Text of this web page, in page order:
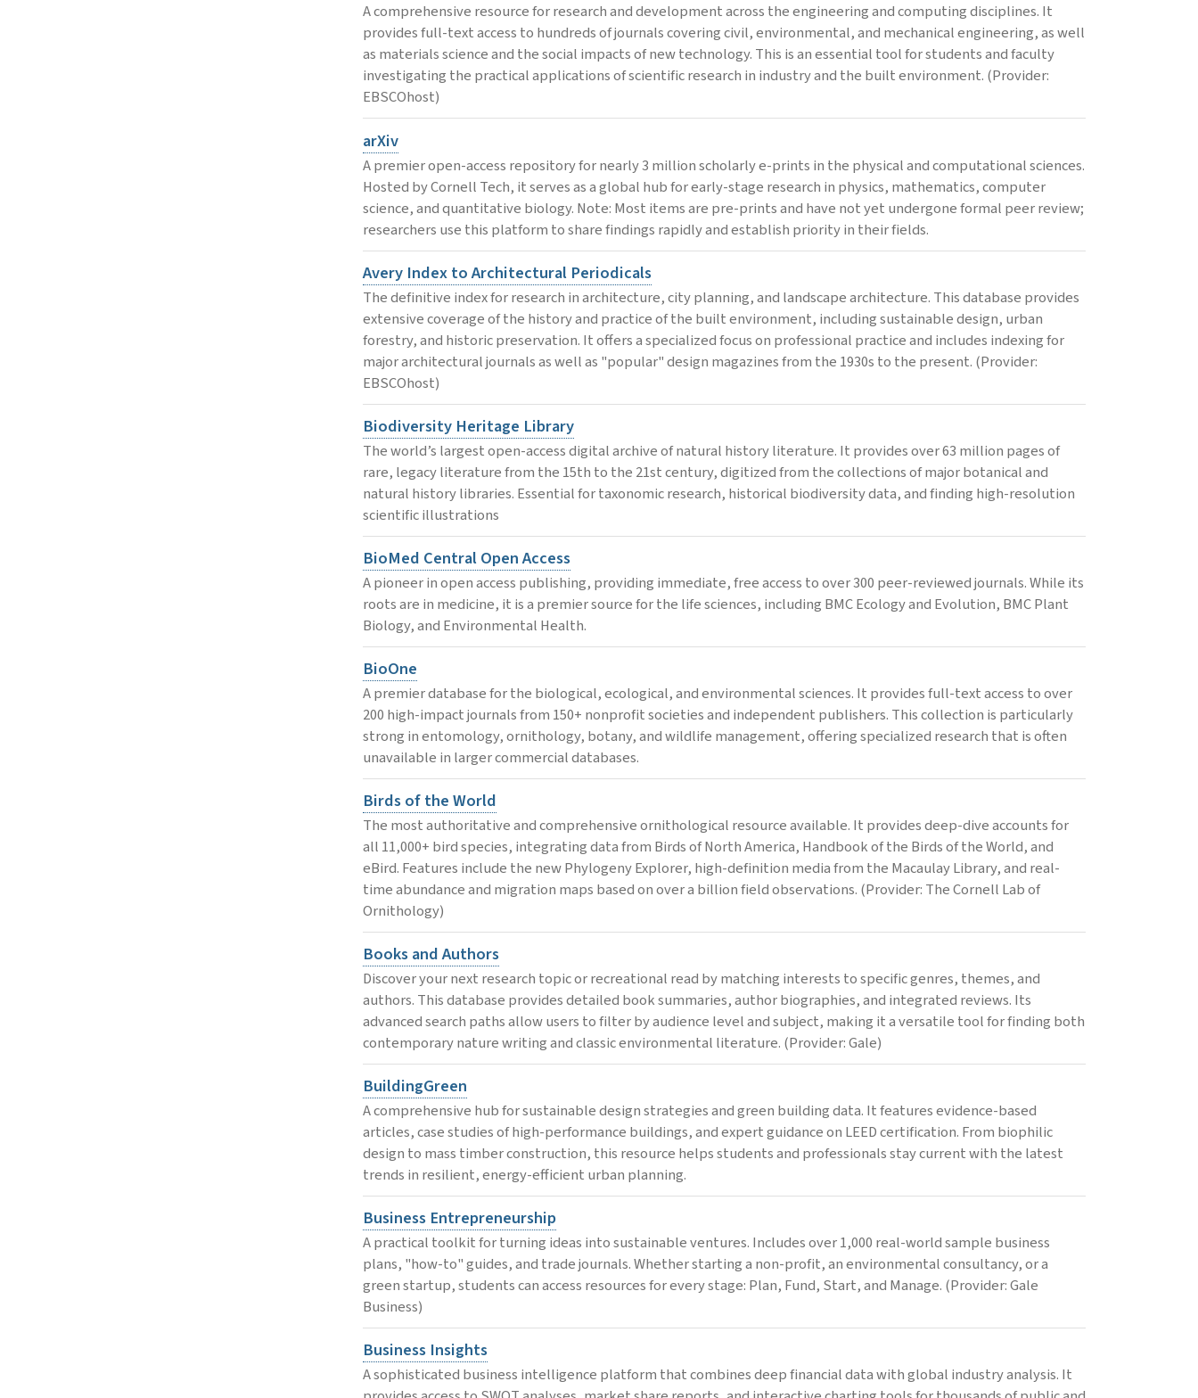
A comprehensive resource for research and development across the engineering and computing disciplines. It
provides full-text access to hundreds of journals covering civil, environmental, and mechanical engineering, as well
as materials science and the social impacts of new technology. This is an essential tool for students and faculty
investigating the practical applications of scientific research in industry and the built environment. (Provider:
EBSCOhost)
arXiv
A premier open-access repository for nearly 3 million scholarly e-prints in the physical and computational sciences.
Hosted by Cornell Tech, it serves as a global hub for early-stage research in physics, mathematics, computer
science, and quantitative biology. Note: Most items are pre-prints and have not yet undergone formal peer review;
researchers use this platform to share findings rapidly and establish priority in their fields.
Avery Index to Architectural Periodicals
The definitive index for research in architecture, city planning, and landscape architecture. This database provides
extensive coverage of the history and practice of the built environment, including sustainable design, urban
forestry, and historic preservation. It offers a specialized focus on professional practice and includes indexing for
major architectural journals as well as "popular" design magazines from the 1930s to the present. (Provider:
EBSCOhost)
Biodiversity Heritage Library
The world’s largest open-access digital archive of natural history literature. It provides over 63 million pages of
rare, legacy literature from the 15th to the 21st century, digitized from the collections of major botanical and
natural history libraries. Essential for taxonomic research, historical biodiversity data, and finding high-resolution
scientific illustrations
BioMed Central Open Access
A pioneer in open access publishing, providing immediate, free access to over 300 peer-reviewed journals. While its
roots are in medicine, it is a premier source for the life sciences, including BMC Ecology and Evolution, BMC Plant
Biology, and Environmental Health.
BioOne
A premier database for the biological, ecological, and environmental sciences. It provides full-text access to over
200 high-impact journals from 150+ nonprofit societies and independent publishers. This collection is particularly
strong in entomology, ornithology, botany, and wildlife management, offering specialized research that is often
unavailable in larger commercial databases.
Birds of the World
The most authoritative and comprehensive ornithological resource available. It provides deep-dive accounts for
all 11,000+ bird species, integrating data from Birds of North America, Handbook of the Birds of the World, and
eBird. Features include the new Phylogeny Explorer, high-definition media from the Macaulay Library, and real-
time abundance and migration maps based on over a billion field observations. (Provider: The Cornell Lab of
Ornithology)
Books and Authors
Discover your next research topic or recreational read by matching interests to specific genres, themes, and
authors. This database provides detailed book summaries, author biographies, and integrated reviews. Its
advanced search paths allow users to filter by audience level and subject, making it a versatile tool for finding both
contemporary nature writing and classic environmental literature. (Provider: Gale)
BuildingGreen
A comprehensive hub for sustainable design strategies and green building data. It features evidence-based
articles, case studies of high-performance buildings, and expert guidance on LEED certification. From biophilic
design to mass timber construction, this resource helps students and professionals stay current with the latest
trends in resilient, energy-efficient urban planning.
Business Entrepreneurship
A practical toolkit for turning ideas into sustainable ventures. Includes over 1,000 real-world sample business
plans, "how-to" guides, and trade journals. Whether starting a non-profit, an environmental consultancy, or a
green startup, students can access resources for every stage: Plan, Fund, Start, and Manage. (Provider: Gale
Business)
Business Insights
A sophisticated business intelligence platform that combines deep financial data with global industry analysis. It